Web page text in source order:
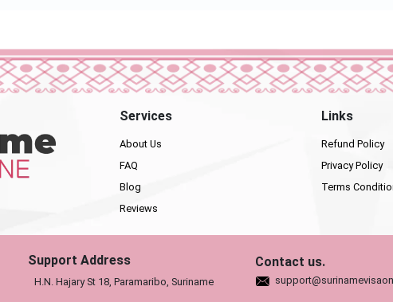
Services
About Us
FAQ
Blog
Reviews
Links
Refund Policy
Privacy Policy
Terms
Support Address
H.N. Hajary St 18, Paramaribo, Suriname
Contact us.